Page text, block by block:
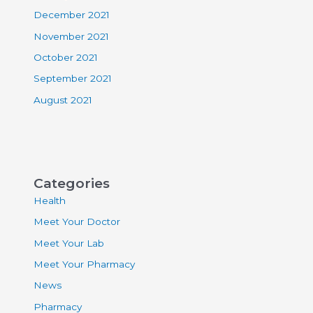
December 2021
November 2021
October 2021
September 2021
August 2021
Categories
Health
Meet Your Doctor
Meet Your Lab
Meet Your Pharmacy
News
Pharmacy